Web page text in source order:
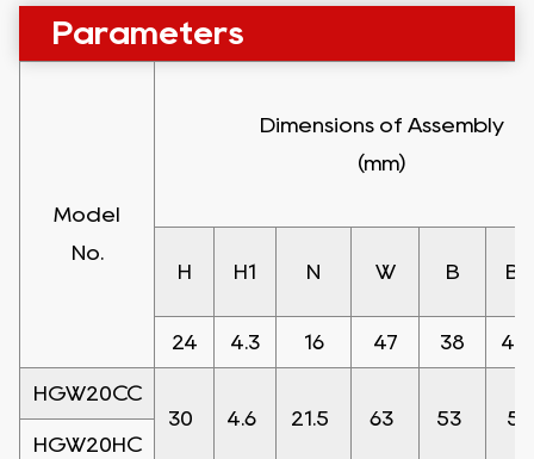
Parameters
Model
No.
Dimensions of Assembly
(mm)
H H1 N W B B1
24 4.3 16 47 38 4.5
HGW20CC
30
4.6 21.5 63 53
5
HGW20HC